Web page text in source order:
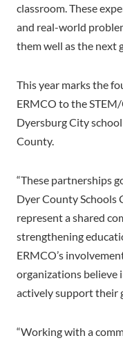
classroom. These
and real-world
them well as the next
This year marks the
ERMCO to the
Dyersburg City
County.
“These partnerships
Dyer County Schools
represent a shared
strengthening
ERMCO’s
organizations believe
actively support their
“Working with a